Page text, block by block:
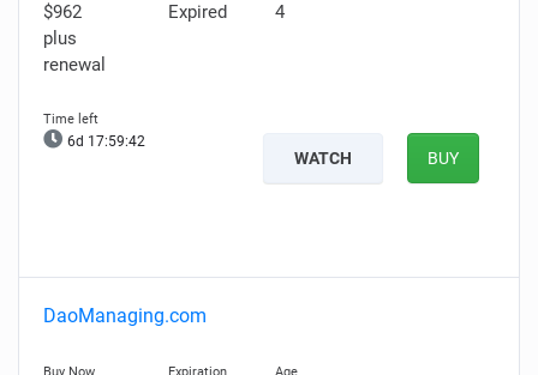
$962
plus
renewal
Expired 4
6d 17:59:41
WATCH BUY
DaoManaging.com